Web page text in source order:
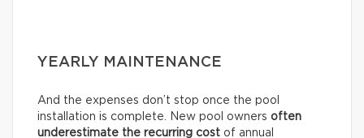
YEARLY MAINTENANCE
And the expenses don’t stop once the pool
installation is complete. New pool owners often
underestimate the recurring cost of annual